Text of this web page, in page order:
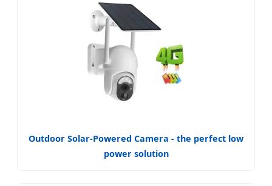
Outdoor Solar-Powered Camera - the perfect low
power solution